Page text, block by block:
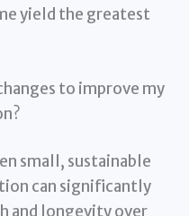
yield the greatest
to improve my
small, sustainable
can significantly
and longevity over